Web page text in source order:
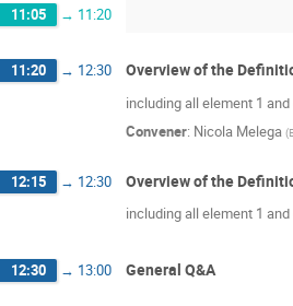
11:05 → 11:20
11:20 → 12:30 Overview of the
including all element 1
Convener: Nicola Melega (
12:15 → 12:30 Overview of the
including all element 1
12:30 → 13:00 General Q&A